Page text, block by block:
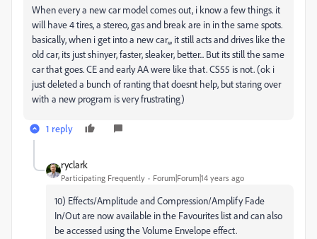
When every a new car model comes out, i know a few things. it
will have 4 tires, a stereo, gas and break are in in the same spots.
basically, when i get into a new car,,, it still acts and drives like the
old car, its just shinyer, faster, sleaker, better... But its still the same
car that goes. CE and early AA were like that. CS55 is not. (ok i
just deleted a bunch of ranting that doesnt help, but staring over
with a new program is very frustrating)
1 reply
ryclark
Participating Frequently Forum|Forum|14 years ago
10) Effects/Amplitude and Compression/Amplify Fade
In/Out are now available in the Favourites list and can also
be accessed using the Volume Envelope effect.